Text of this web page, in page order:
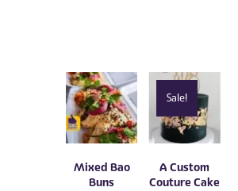
Mixed Bao
Buns
Sale!
A Custom
Couture Cake